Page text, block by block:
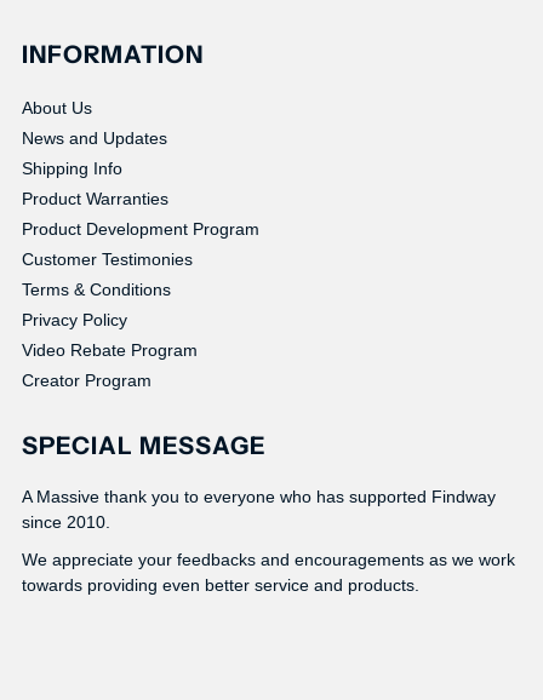
INFORMATION
About Us
News and Updates
Shipping Info
Product Warranties
Product Development Program
Customer Testimonies
Terms & Conditions
Privacy Policy
Video Rebate Program
Creator Program
SPECIAL MESSAGE
A Massive thank you to everyone who has supported Findway
since 2010.
We appreciate your feedbacks and encouragements as we work
towards providing even better service and products.